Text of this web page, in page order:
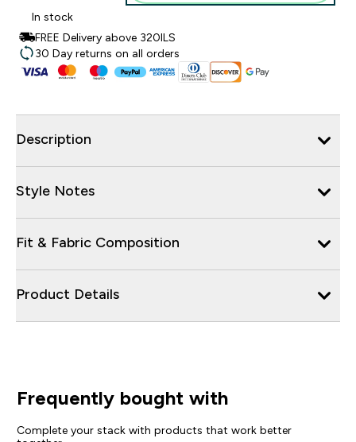
In stock
FREE Delivery above 320ILS
30 Day returns on all orders
Description
Style Notes
Fit & Fabric Composition
Product Details
Frequently bought with
Complete your stack with products that work better